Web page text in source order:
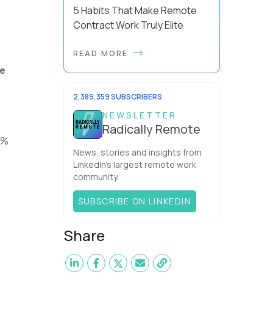
5 Habits That Make Remote
Contract Work Truly Elite
build, and the blueprint is far more
elite perf...
READ MORE
2,389,359 SUBSCRIBERS
NEWSLETTER
Radically Remote
News, stories and insights from
LinkedIn’s largest remote work
community.
SUBSCRIBE ON LINKEDIN
Share